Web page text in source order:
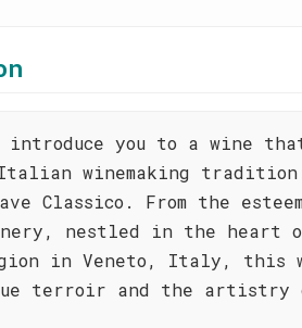
introduce you to a wine
Italian winemaking
Classico. From the
nestled in the heart
in Veneto, Italy, this
terroir and the artistry